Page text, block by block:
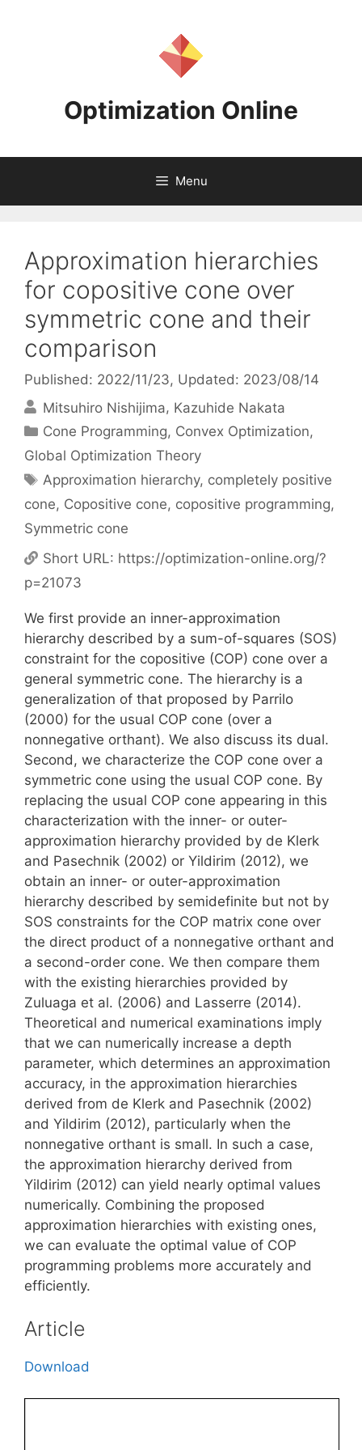
Optimization Online
Menu
Approximation hierarchies
for copositive cone over
symmetric cone and their
comparison
Published: 2022/11/23, Updated: 2023/08/14
Mitsuhiro Nishijima Kazuhide Nakata
Categories
Cone Programming, Convex Optimization,
Global Optimization Theory
Tags
Approximation hierarchy, completely positive
cone, Copositive cone, copositive programming,
Symmetric cone
Short URL: https://optimization-online.org/?
p=21073
We first provide an inner-approximation
hierarchy described by a sum-of-squares (SOS)
constraint for the copositive (COP) cone over a
general symmetric cone. The hierarchy is a
generalization of that proposed by Parrilo
(2000) for the usual COP cone (over a
nonnegative orthant). We also discuss its dual.
Second, we characterize the COP cone over a
symmetric cone using the usual COP cone. By
replacing the usual COP cone appearing in this
characterization with the inner- or outer-
approximation hierarchy provided by de Klerk
and Pasechnik (2002) or Yildirim (2012), we
obtain an inner- or outer-approximation
hierarchy described by semidefinite but not by
SOS constraints for the COP matrix cone over
the direct product of a nonnegative orthant and
a second-order cone. We then compare them
with the existing hierarchies provided by
Zuluaga et al. (2006) and Lasserre (2014).
Theoretical and numerical examinations imply
that we can numerically increase a depth
parameter, which determines an approximation
accuracy, in the approximation hierarchies
derived from de Klerk and Pasechnik (2002)
and Yildirim (2012), particularly when the
nonnegative orthant is small. In such a case,
the approximation hierarchy derived from
Yildirim (2012) can yield nearly optimal values
numerically. Combining the proposed
approximation hierarchies with existing ones,
we can evaluate the optimal value of COP
programming problems more accurately and
efficiently.
Article
Download